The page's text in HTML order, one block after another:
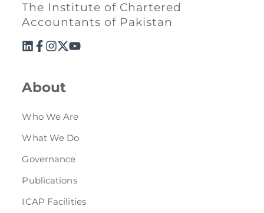
The Institute of Chartered
Accountants of Pakistan
About
Who We Are
What We Do
Governance
Publications
ICAP Facilities